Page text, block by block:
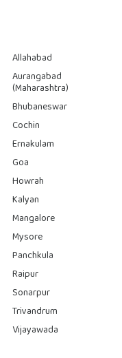
Allahabad
Aurangabad
(Maharashtra)
Bhubaneswar
Cochin
Ernakulam
Goa
Howrah
Kalyan
Mangalore
Mysore
Panchkula
Raipur
Sonarpur
Trivandrum
Vijayawada